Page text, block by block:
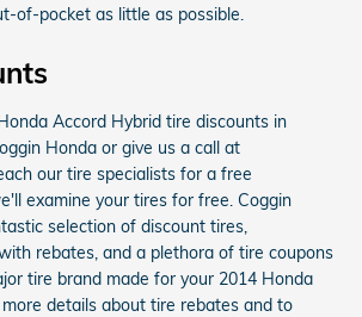
of-pocket as little as possible.
Accord Hybrid tire discounts in
Honda or give us a call at
our tire specialists for a free
examine your tires for free. Coggin
selection of discount tires,
rebates, and a plethora of tire coupons
tire brand made for your 2014 Honda
details about tire rebates and to